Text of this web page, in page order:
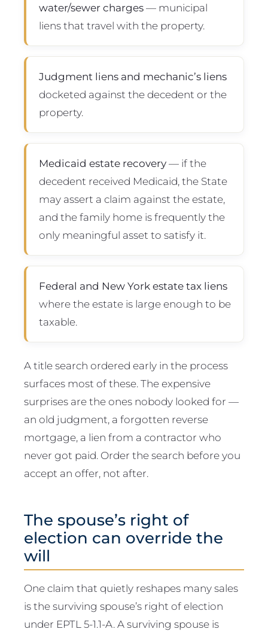
water/sewer charges— municipal
liens that travel with the property.
Judgment liens and mechanic’s liens
docketed against the decedent or the
property.
Medicaid estate recovery— if the
decedent received Medicaid, the State
may assert a claim against the estate,
and the family home is frequently the
only meaningful asset to satisfy it.
Federal and New York estate tax liens
where the estate is large enough to be
taxable.
A title search ordered early in the process
surfaces most of these. The expensive
surprises are the ones nobody looked for —
an old judgment, a forgotten reverse
mortgage, a lien from a contractor who
never got paid. Order the search before you
accept an offer, not after.
The spouse’s right of
election can override the
will
One claim that quietly reshapes many sales
is the surviving spouse’s right of election
under EPTL 5-1.1-A. A surviving spouse is